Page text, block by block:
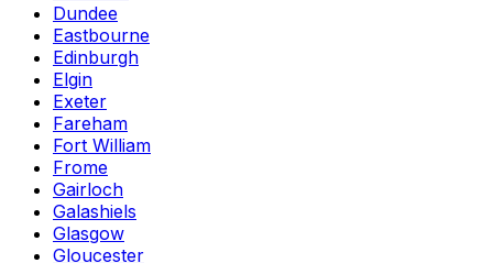
Dundee
Eastbourne
Edinburgh
Elgin
Exeter
Fareham
Fort William
Frome
Gairloch
Galashiels
Glasgow
Gloucester